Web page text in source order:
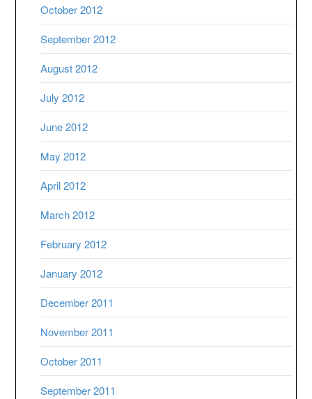
October 2012
September 2012
August 2012
July 2012
June 2012
May 2012
April 2012
March 2012
February 2012
January 2012
December 2011
November 2011
October 2011
September 2011